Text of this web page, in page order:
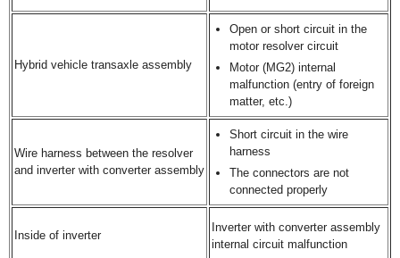
Hybrid vehicle transaxle assembly
Open or short circuit in the
motor resolver circuit
Motor (MG2) internal
malfunction (entry of foreign
matter, etc.)
Wire harness between the resolver
and inverter with converter assembly
Short circuit in the wire
harness
The connectors are not
connected properly
Inside of inverter
Inverter with converter assembly
internal circuit malfunction